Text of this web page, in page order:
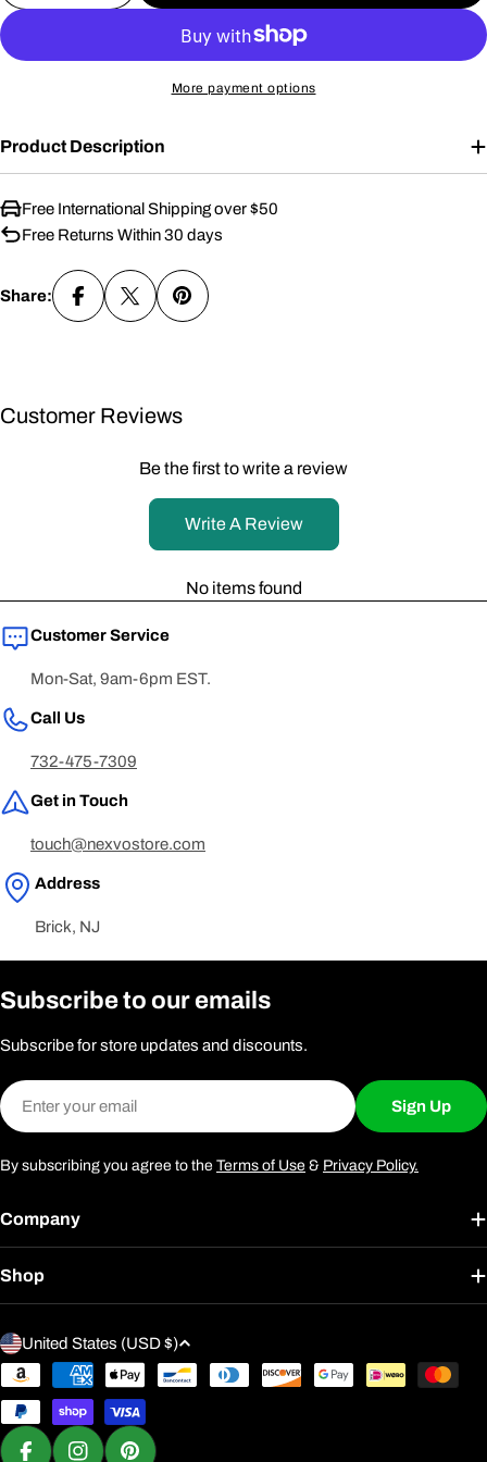
More payment options
Product Description
Free International Shipping over $50
Free Returns Within 30 days
Share:
Customer Reviews
Be the first to write a review
Write A Review
No items found
Customer Service
Mon-Sat, 9am-6pm EST.
Call Us
732-475-7309
Get in Touch
touch@nexvostore.com
Address
Brick, NJ
Subscribe to our emails
Subscribe for store updates and discounts.
Email
Sign Up
By subscribing you agree to the Terms of Use & Privacy Policy.
Company
Shop
C
o
u
n
t
United States (USD $)
Payment
methods